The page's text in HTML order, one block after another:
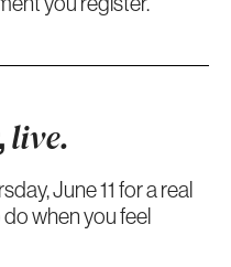
live.
June 11 for a real
when you feel